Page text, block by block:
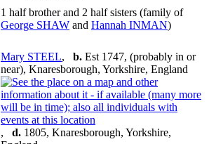
1 half brother and 2 half sisters (family of
George SHAW and Hannah INMAN)
Mary STEEL, b. Est 1747, (probably in or
near), Knaresborough, Yorkshire, England
, d. 1805, Knaresborough, Yorkshire,